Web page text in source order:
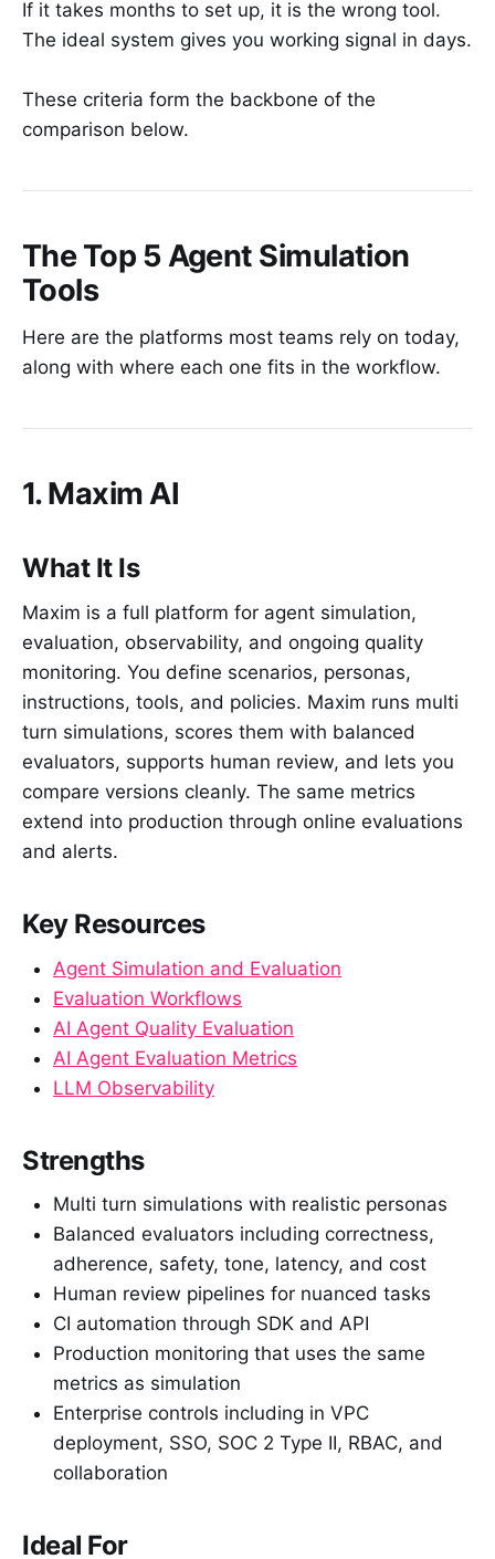
If it takes months to set up, it is the wrong tool.
The ideal system gives you working signal in days.
These criteria form the backbone of the
comparison below.
The Top 5 Agent Simulation
Tools
Here are the platforms most teams rely on today,
along with where each one fits in the workflow.
1. Maxim AI
What It Is
Maxim is a full platform for agent simulation,
evaluation, observability, and ongoing quality
monitoring. You define scenarios, personas,
instructions, tools, and policies. Maxim runs multi
turn simulations, scores them with balanced
evaluators, supports human review, and lets you
compare versions cleanly. The same metrics
extend into production through online evaluations
and alerts.
Key Resources
Agent Simulation and Evaluation
Evaluation Workflows
AI Agent Quality Evaluation
AI Agent Evaluation Metrics
LLM Observability
Strengths
Multi turn simulations with realistic personas
Balanced evaluators including correctness,
adherence, safety, tone, latency, and cost
Human review pipelines for nuanced tasks
CI automation through SDK and API
Production monitoring that uses the same
metrics as simulation
Enterprise controls including in VPC
deployment, SSO, SOC 2 Type II, RBAC, and
collaboration
Ideal For